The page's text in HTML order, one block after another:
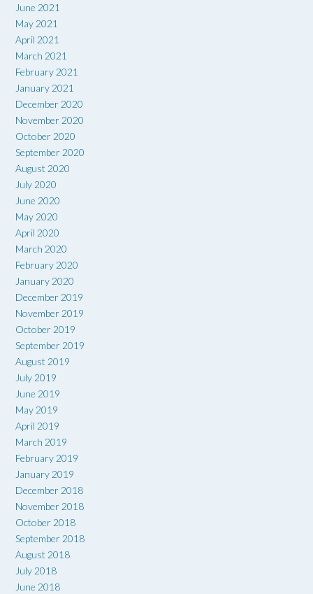
June 2021
May 2021
April 2021
March 2021
February 2021
January 2021
December 2020
November 2020
October 2020
September 2020
August 2020
July 2020
June 2020
May 2020
April 2020
March 2020
February 2020
January 2020
December 2019
November 2019
October 2019
September 2019
August 2019
July 2019
June 2019
May 2019
April 2019
March 2019
February 2019
January 2019
December 2018
November 2018
October 2018
September 2018
August 2018
July 2018
June 2018